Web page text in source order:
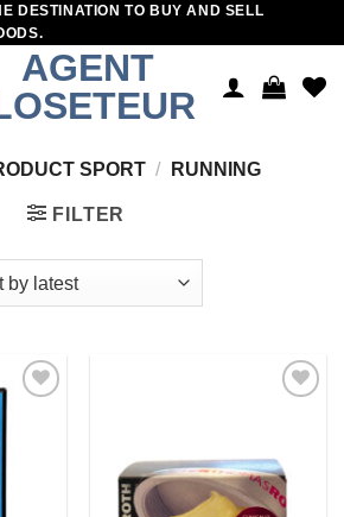
DESTINATION TO BUY AND SELL
SPORT / RUNNING
FILTER